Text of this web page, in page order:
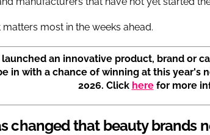
matters most in the weeks ahead.
launched an innovative product, brand or
in with a chance of winning at this year's
2026. Click herefor more
changed that beauty brands